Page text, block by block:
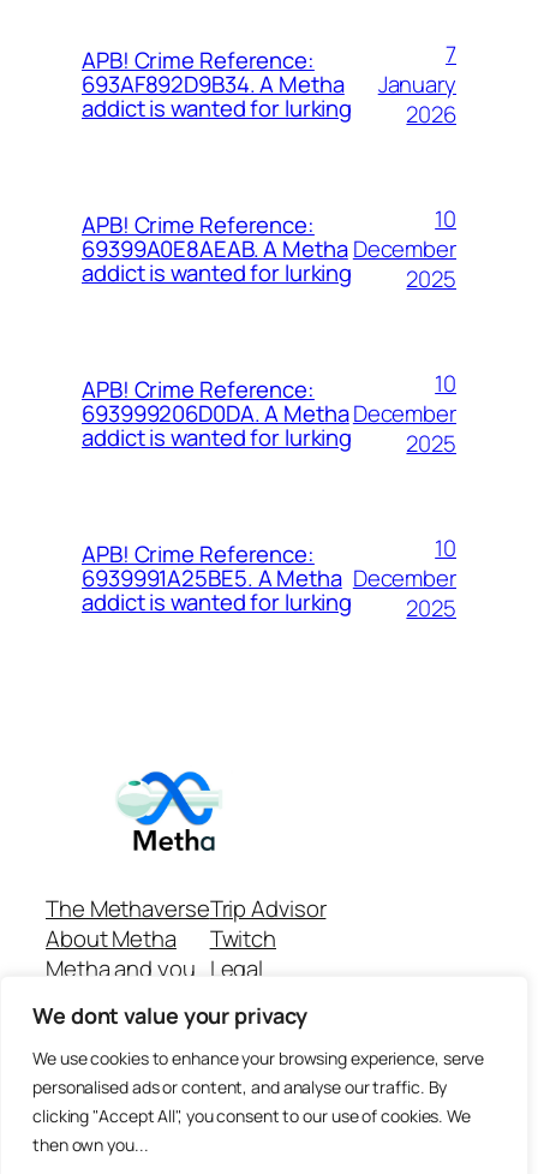
We dont value your privacy
We use cookies to enhance your browsing experience, serve
personalised ads or content, and analyse our traffic. By
clicking "Accept All", you consent to our use of cookies. We
then own you...
APB! Crime Reference:
693AF892D9B34. A Metha
addict is wanted for lurking
7
January
2026
APB! Crime Reference:
69399A0E8AEAB. A Metha
addict is wanted for lurking
10
December
2025
APB! Crime Reference:
693999206D0DA. A Metha
addict is wanted for lurking
10
December
2025
APB! Crime Reference:
6939991A25BE5. A Metha
addict is wanted for lurking
10
December
2025
The Methaverse
About Metha
Metha and you
Join
Trip Advisor
Twitch
Legal
Github Repo
Answer machine..
Disclaimer